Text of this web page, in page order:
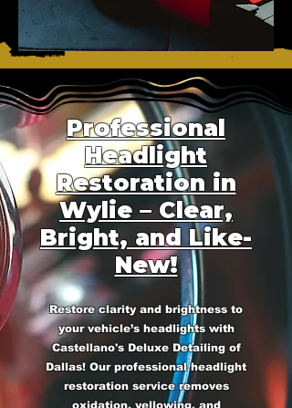
Professional
Headlight
Restoration in
Wylie – Clear,
Bright, and Like-
New!
Restore clarity and brightness to
your vehicle’s headlights with
Castellano's Deluxe Detailing of
Dallas! Our professional headlight
restoration service removes
oxidation, yellowing, and